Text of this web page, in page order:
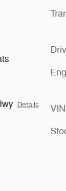
Details VIN